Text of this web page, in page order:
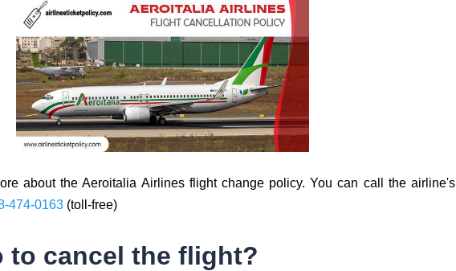
about the Aeroitalia Airlines flight change policy. You can call the airline's
474-0163 (toll-free)
to cancel the flight?